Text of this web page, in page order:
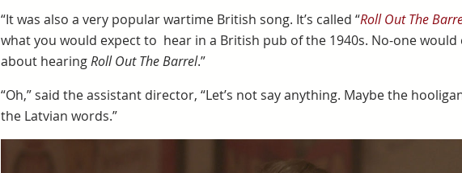
“It was also a very popular wartime British song. It’s called “Roll Out The
what you would expect to hear in a British pub of the 1940s. No-one would
about hearingRoll Out The Barrel.”
“Oh,” said the assistant director, “Let’s not say anything. Maybe the
the Latvian words.”